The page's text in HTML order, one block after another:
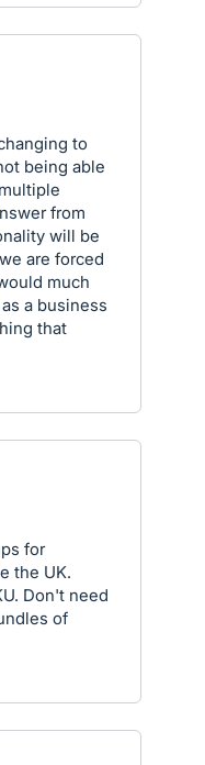
to
being able
from
will be
are forced
much
a business
that
for
the UK.
Don't need
of